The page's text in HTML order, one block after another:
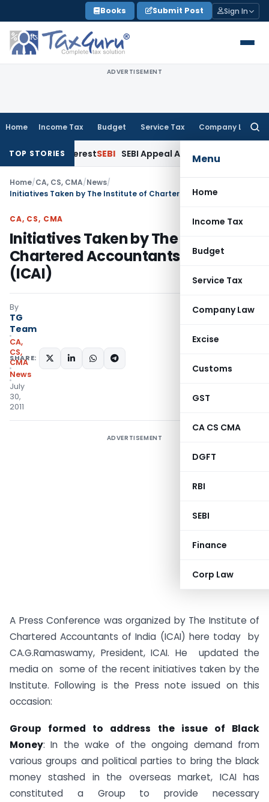
to
content
Books Submit Post Sign In
ADVERTISEMENT
Home Income Tax Budget Service Tax Company Law
Menu
Home
Income Tax
Budget
Service Tax
Company Law
Excise
Customs
GST
CA CS CMA
DGFT
RBI
SEBI
Finance
Corp Law
TOP STORIES
InterestSEBI SEBI Appeal Amendment Does Not Affect
Home/CA, CS, CMA/News/
CA, CS, CMA
Initiatives Taken by The Institute of
Chartered Accountants of India
(ICAI)
By
TG
Team
CA,
CS,
CMA
News
July
30,
2011
SHARE:
ADVERTISEMENT
A Press Conference was organized by The Institute of
Chartered Accountants of India (ICAI) here today by
CA.G.Ramaswamy, President, ICAI. He updated the
media on some of the recent initiatives taken by the
Institute. Following is the Press note issued on this
occasion:
Group formed to address the issue of Black
Money: In the wake of the ongoing demand from
various groups and political parties to bring the black
money stashed in the overseas market, ICAI has
constituted a Group to provide necessary